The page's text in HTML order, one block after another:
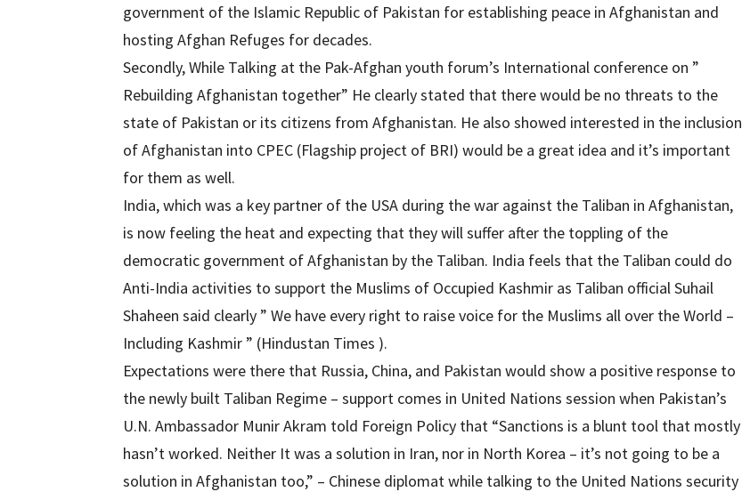
government of the Islamic Republic of Pakistan for establishing peace in Afghanistan and
hosting Afghan Refuges for decades.
Secondly, While Talking at the Pak-Afghan youth forum’s International conference on ”
Rebuilding Afghanistan together” He clearly stated that there would be no threats to the
state of Pakistan or its citizens from Afghanistan. He also showed interested in the inclusion
of Afghanistan into CPEC (Flagship project of BRI) would be a great idea and it’s important
for them as well.
India, which was a key partner of the USA during the war against the Taliban in Afghanistan,
is now feeling the heat and expecting that they will suffer after the toppling of the
democratic government of Afghanistan by the Taliban. India feels that the Taliban could do
Anti-India activities to support the Muslims of Occupied Kashmir as Taliban official Suhail
Shaheen said clearly ” We have every right to raise voice for the Muslims all over the World –
Including Kashmir ” (Hindustan Times ).
Expectations were there that Russia, China, and Pakistan would show a positive response to
the newly built Taliban Regime – support comes in United Nations session when Pakistan’s
U.N. Ambassador Munir Akram told Foreign Policy that “Sanctions is a blunt tool that mostly
hasn’t worked. Neither It was a solution in Iran, nor in North Korea – it’s not going to be a
solution in Afghanistan too,” – Chinese diplomat while talking to the United Nations security